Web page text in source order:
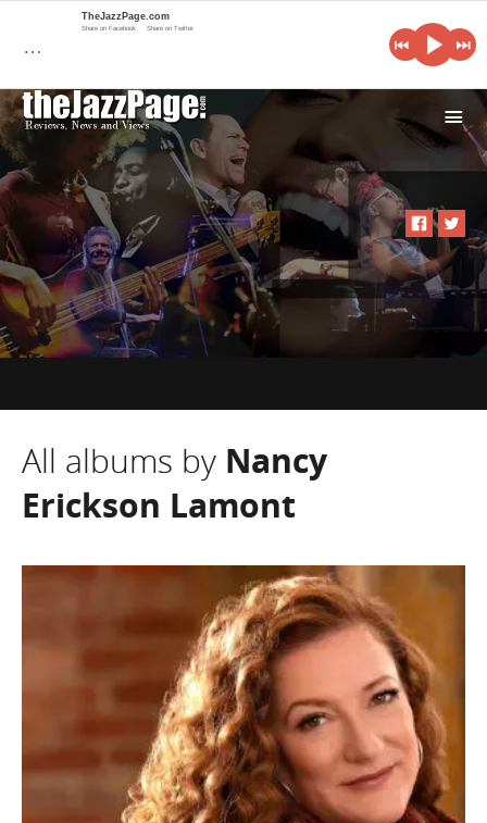
i
All albums by Nancy
Erickson Lamont
…
TheJazzPage.com
Share on Facebook Share on Twitter